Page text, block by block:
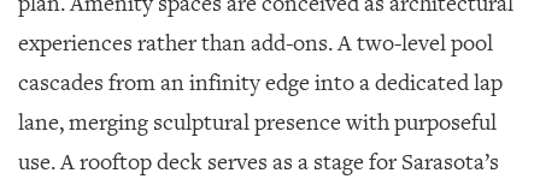
experiences rather than add-ons. A two-level pool
cascades from an infinity edge into a dedicated lap
lane, merging sculptural presence with purposeful
use. A rooftop deck serves as a stage for Sarasota’s